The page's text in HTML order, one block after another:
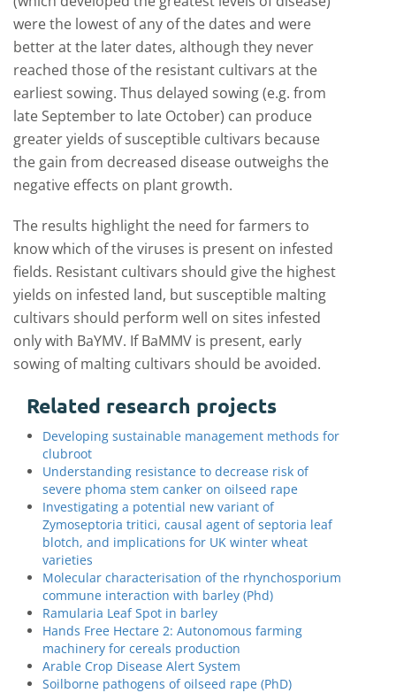
were the lowest of any of the dates and were
better at the later dates, although they never
reached those of the resistant cultivars at the
earliest sowing. Thus delayed sowing (e.g. from
late September to late October) can produce
greater yields of susceptible cultivars because
the gain from decreased disease outweighs the
negative effects on plant growth.
The results highlight the need for farmers to
know which of the viruses is present on infested
fields. Resistant cultivars should give the highest
yields on infested land, but susceptible malting
cultivars should perform well on sites infested
only with BaYMV. If BaMMV is present, early
sowing of malting cultivars should be avoided.
Related research projects
Developing sustainable management methods for
clubroot
Understanding resistance to decrease risk of
severe phoma stem canker on oilseed rape
Investigating a potential new variant of
Zymoseptoria tritici, causal agent of septoria leaf
blotch, and implications for UK winter wheat
varieties
Molecular characterisation of the rhynchosporium
commune interaction with barley (Phd)
Ramularia Leaf Spot in barley
Hands Free Hectare 2: Autonomous farming
machinery for cereals production
Arable Crop Disease Alert System
Soilborne pathogens of oilseed rape (PhD)